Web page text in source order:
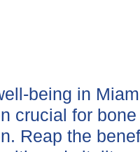
being in
crucial for
Reap the